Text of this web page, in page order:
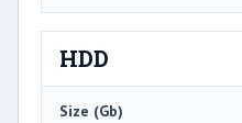
HDD
Size (Gb)